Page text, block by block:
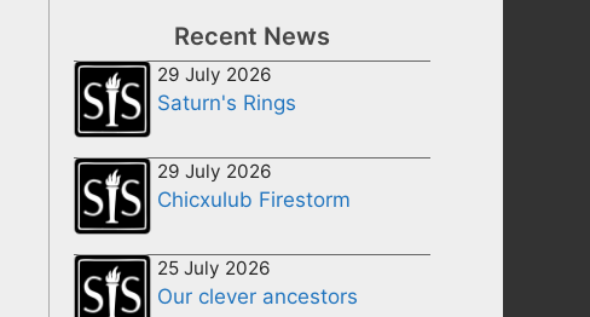
Recent News
29 July 2026
Saturn's Rings
29 July 2026
Chicxulub Firestorm
25 July 2026
Our clever ancestors